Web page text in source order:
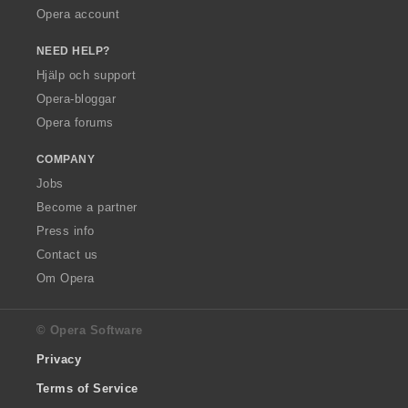
Opera account
NEED HELP?
Hjälp och support
Opera-bloggar
Opera forums
COMPANY
Jobs
Become a partner
Press info
Contact us
Om Opera
© Opera Software
Privacy
Terms of Service